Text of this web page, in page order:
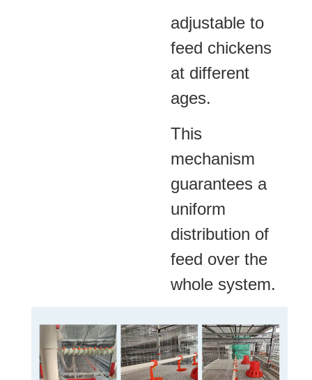
adjustable to
feed chickens
at different
ages.
This
mechanism
guarantees a
uniform
distribution of
feed over the
whole system.